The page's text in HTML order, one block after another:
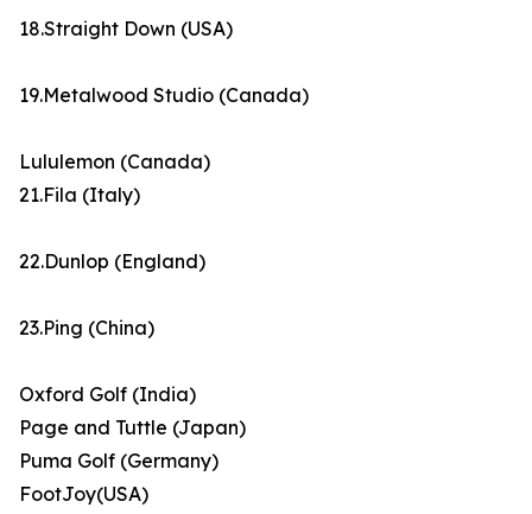
18.Straight Down (USA)
19.Metalwood Studio (Canada)
Lululemon (Canada)
21.Fila (Italy)
22.Dunlop (England)
23.Ping (China)
Oxford Golf (India)
Page and Tuttle (Japan)
Puma Golf (Germany)
FootJoy(USA)